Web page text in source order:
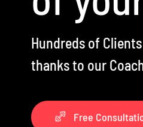
Hundreds of
thanks to our
Free